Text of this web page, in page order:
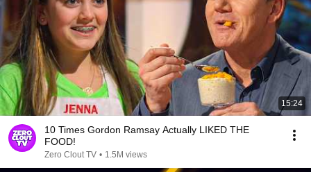
15:24
10 Times Gordon Ramsay Actually LIKED THE
FOOD!
Zero Clout TV • 1.5M views